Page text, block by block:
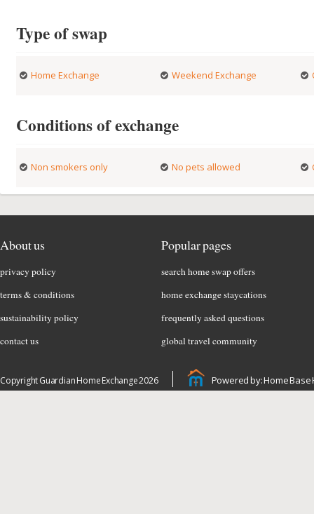
Type of swap
Home Exchange Weekend Exchange
Conditions of exchange
Non smokers only No pets allowed
About us
privacy policy
terms & conditions
sustainability policy
contact us
Popular pages
search home swap offers
home exchange staycations
frequently asked questions
global travel community
Copyright Guardian Home Exchange 2026 Powered by: Home Base